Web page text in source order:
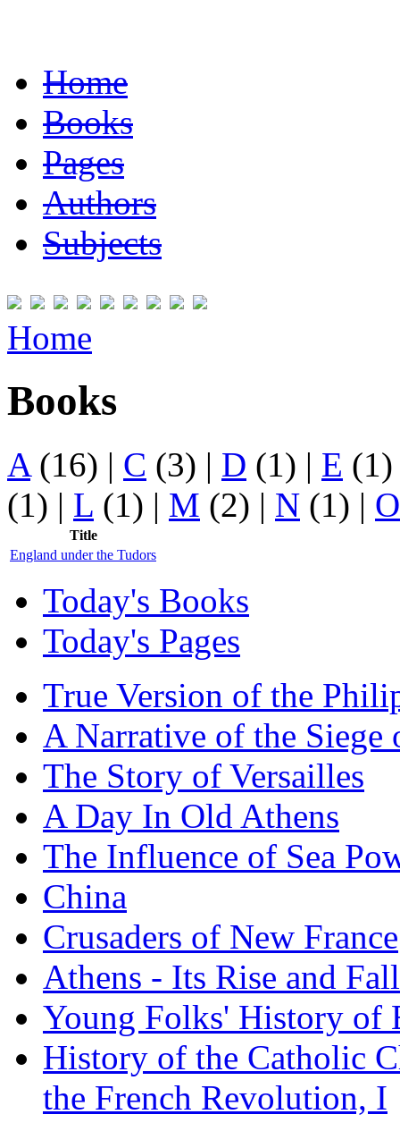
Home
Books
Pages
Authors
Subjects
Home
Books
A(16) | C (3) | D (1) | E
(1) | L (1) | M (2) | N (1) | O
Title
England under the Tudors
Today's Books
Today's Pages
True Version of the
A Narrative of the Siege
The Story of Versailles
A Day In Old Athens
The Influence of Sea
China
Crusaders of New France
Athens - Its Rise and Fall
Young Folks' History of
History of the Catholic
the French Revolution, I